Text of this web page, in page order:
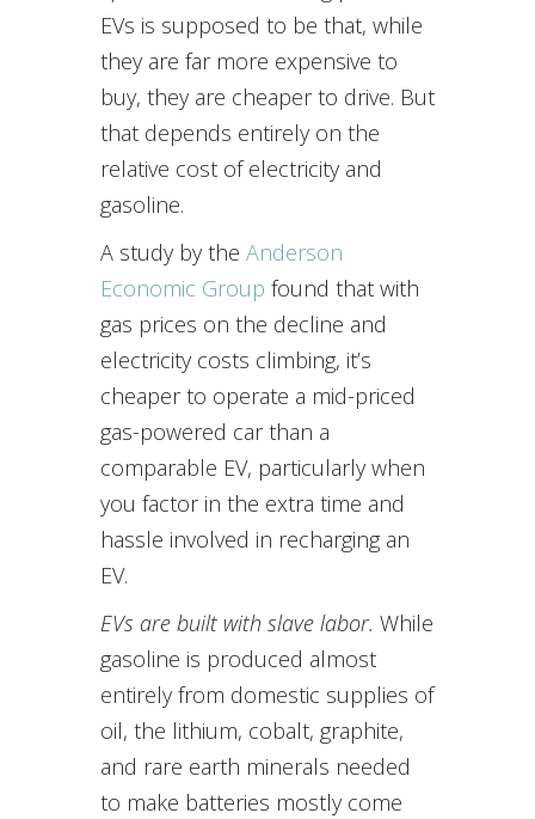
EVs is supposed to be that, while
they are far more expensive to
buy, they are cheaper to drive. But
that depends entirely on the
relative cost of electricity and
gasoline.
A study by the Anderson
Economic Group found that with
gas prices on the decline and
electricity costs climbing, it’s
cheaper to operate a mid-priced
gas-powered car than a
comparable EV, particularly when
you factor in the extra time and
hassle involved in recharging an
EV.
EVs are built with slave labor. While
gasoline is produced almost
entirely from domestic supplies of
oil, the lithium, cobalt, graphite,
and rare earth minerals needed
to make batteries mostly come